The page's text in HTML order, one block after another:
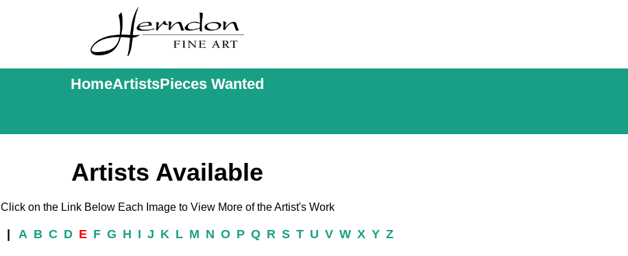
HomeArtistsPieces Wanted
Artists Available
Click on the Link Below Each Image to View More of the Artist's Work
A B C D E F G H I J K L M N O P Q R S T U V W X Y Z